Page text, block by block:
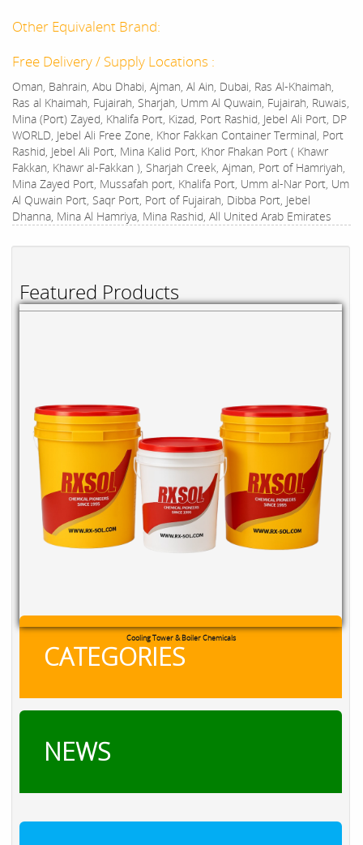
Featured Products
Cooling Tower & Boiler Chemicals
CATEGORIES
NEWS
Other Equivalent Brand:
Free Delivery / Supply Locations :
Oman, Bahrain, Abu Dhabi, Ajman, Al Ain, Dubai, Ras Al-Khaimah,
Ras al Khaimah, Fujairah, Sharjah, Umm Al Quwain, Fujairah, Ruwais,
Mina (Port) Zayed, Khalifa Port, Kizad, Port Rashid, Jebel Ali Port, DP
WORLD, Jebel Ali Free Zone, Khor Fakkan Container Terminal, Port
Rashid, Jebel Ali Port, Mina Kalid Port, Khor Fhakan Port ( Khawr
Fakkan, Khawr al-Fakkan ), Sharjah Creek, Ajman, Port of Hamriyah,
Mina Zayed Port, Mussafah port, Khalifa Port, Umm al-Nar Port, Um
Al Quwain Port, Saqr Port, Port of Fujairah, Dibba Port, Jebel
Dhanna, Mina Al Hamriya, Mina Rashid, All United Arab Emirates